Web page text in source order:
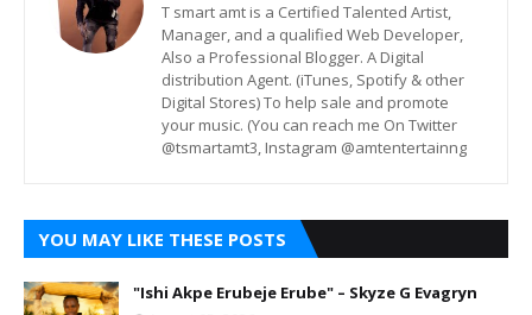
T smart amt is a Certified Talented Artist,
Manager, and a qualified Web Developer,
Also a Professional Blogger. A Digital
distribution Agent. (iTunes, Spotify & other
Digital Stores) To help sale and promote
your music. (You can reach me On Twitter
@tsmartamt3, Instagram @amtentertainng
YOU MAY LIKE THESE POSTS
"Ishi Akpe Erubeje Erube" – Skyze G Evagryn